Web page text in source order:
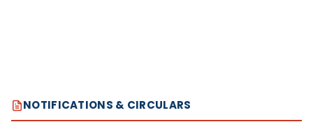
NOTIFICATIONS & CIRCULARS